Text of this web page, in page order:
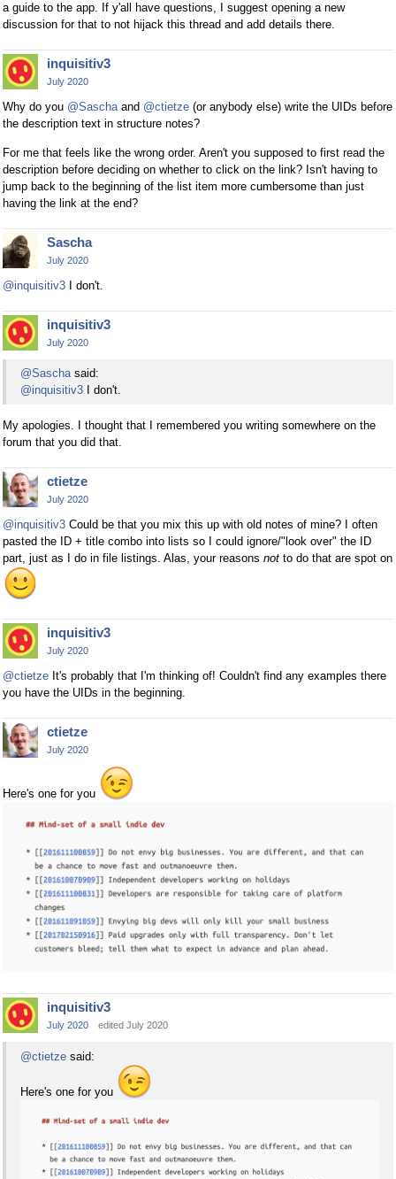
a guide to the app. If y'all have questions, I suggest opening a new
discussion for that to not hijack this thread and add details there.
inquisitiv3
July 2020
Why do you @Saschaand @ctietze (or anybody else) write the UIDs before
the description text in structure notes?
For me that feels like the wrong order. Aren't you supposed to first read the
description before deciding on whether to click on the link? Isn't having to
jump back to the beginning of the list item more cumbersome than just
having the link at the end?
Sascha
July 2020
@inquisitiv3 I don't.
inquisitiv3
July 2020
@Saschasaid:
@inquisitiv3 I don't.
My apologies. I thought that I remembered you writing somewhere on the
forum that you did that.
ctietze
July 2020
@inquisitiv3 Could be that you mix this up with old notes of mine? I often
pasted the ID + title combo into lists so I could ignore/"look over" the ID
part, just as I do in file listings. Alas, your reasons not to do that are spot on
inquisitiv3
July 2020
@ctietze It's probably that I'm thinking of! Couldn't find any examples there
you have the UIDs in the beginning.
ctietze
July 2020
Here's one for you
inquisitiv3
July 2020 edited July 2020
@ctietze said:
Here's one for you